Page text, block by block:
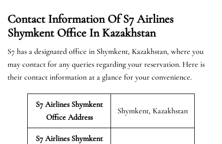
Contact Information Of S7 Airlines
Shymkent Office In Kazakhstan
S7 has a designated office in Shymkent, Kazakhstan, where you
may contact for any queries regarding your reservation. Here is
their contact information at a glance for your convenience.
S7 Airlines Shymkent
Office Address
Shymkent, Kazakhstan
S7 Airlines Shymkent